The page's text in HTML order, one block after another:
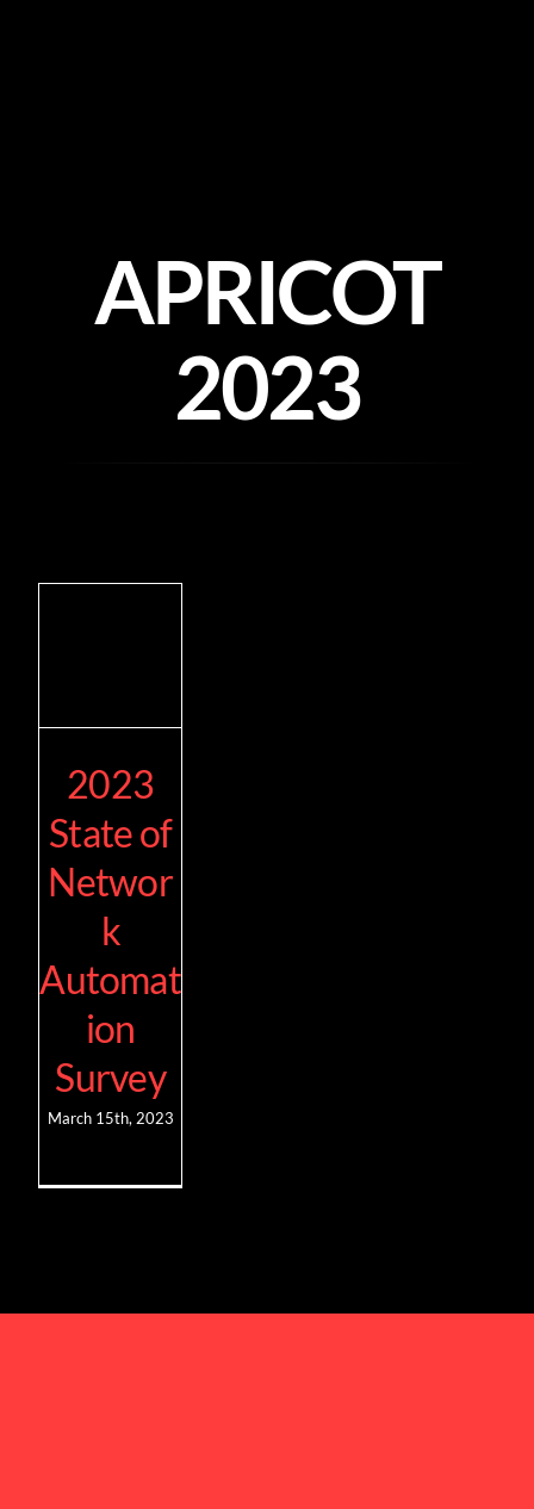
APRICOT
2023
2023
State of
Networ
k
Automat
ion
Survey
March 15th, 2023